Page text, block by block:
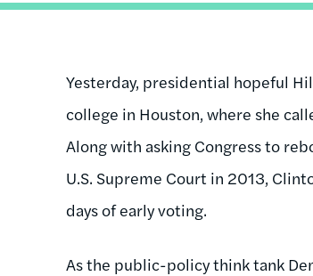
Yesterday, presidential hopeful
college in Houston, where she
Along with asking Congress to
U.S. Supreme Court in 2013,
days of early voting.
As the public-policy think tank